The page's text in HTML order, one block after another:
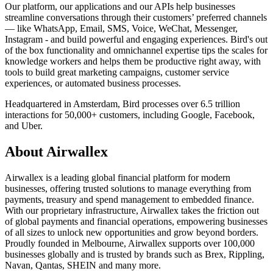
Our platform, our applications and our APIs help businesses
streamline conversations through their customers’ preferred channels
— like WhatsApp, Email, SMS, Voice, WeChat, Messenger,
Instagram - and build powerful and engaging experiences. Bird's out
of the box functionality and omnichannel expertise tips the scales for
knowledge workers and helps them be productive right away, with
tools to build great marketing campaigns, customer service
experiences, or automated business processes.
Headquartered in Amsterdam, Bird processes over 6.5 trillion
interactions for 50,000+ customers, including Google, Facebook,
and Uber.
About Airwallex
Airwallex is a leading global financial platform for modern
businesses, offering trusted solutions to manage everything from
payments, treasury and spend management to embedded finance.
With our proprietary infrastructure, Airwallex takes the friction out
of global payments and financial operations, empowering businesses
of all sizes to unlock new opportunities and grow beyond borders.
Proudly founded in Melbourne, Airwallex supports over 100,000
businesses globally and is trusted by brands such as Brex, Rippling,
Navan, Qantas, SHEIN and many more.